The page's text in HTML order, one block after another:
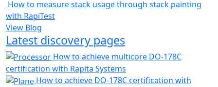
How to measure stack usage through stack painting
with RapiTest
View Blog
Latest discovery pages
How to achieve multicore DO-178C
certification with Rapita Systems
How to achieve DO-178C certification with